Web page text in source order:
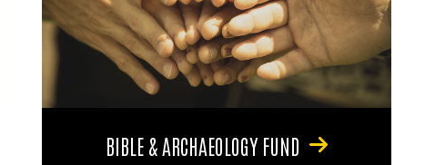
BIBLE & ARCHAEOLOGY FUND